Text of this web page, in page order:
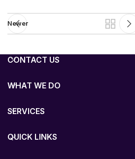
Newer
CONTACT US
WHAT WE DO
SERVICES
QUICK LINKS